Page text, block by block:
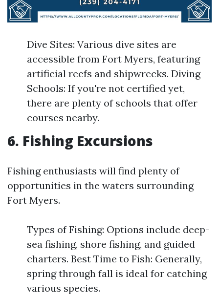
Dive Sites: Various dive sites are
accessible from Fort Myers, featuring
artificial reefs and shipwrecks. Diving
Schools: If you're not certified yet,
there are plenty of schools that offer
courses nearby.
6. Fishing Excursions
Fishing enthusiasts will find plenty of
opportunities in the waters surrounding
Fort Myers.
Types of Fishing: Options include deep-
sea fishing, shore fishing, and guided
charters. Best Time to Fish: Generally,
spring through fall is ideal for catching
various species.